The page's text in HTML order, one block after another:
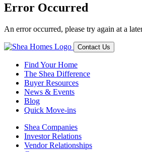
Error Occurred
An error occurred, please try again at a
Contact Us
Find Your Home
The Shea Difference
Buyer Resources
News & Events
Blog
Quick Move-ins
Shea Companies
Investor Relations
Vendor Relationships